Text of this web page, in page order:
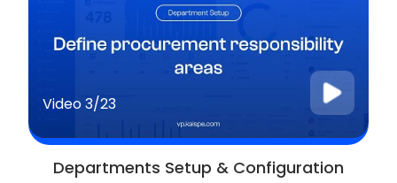
Video3/23
Departments Setup & Configuration